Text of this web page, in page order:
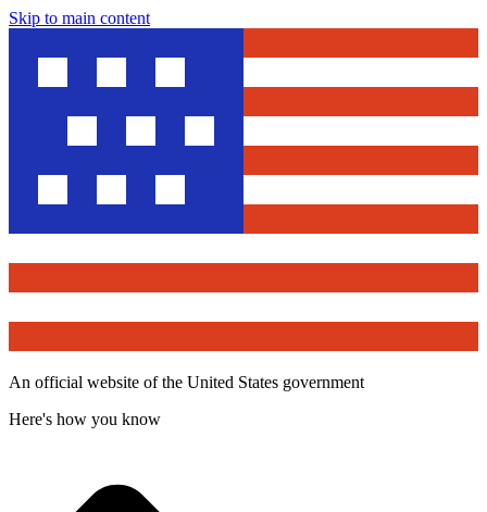
Skip to main content
An official website of the United States government
Here's how you know